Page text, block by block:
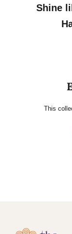
Shine
This